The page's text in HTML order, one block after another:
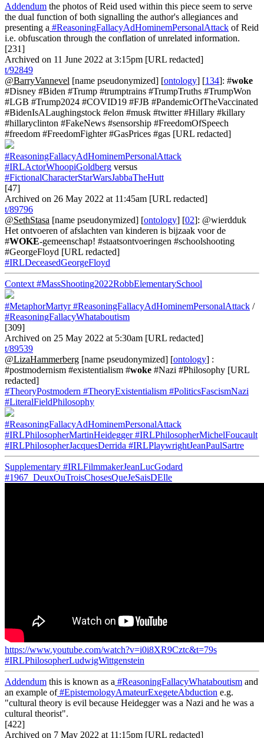
Addendum the photos of Reid used within this piece seem to serve
the dual function of both signalling the author's allegiances and
presenting a #ReasoningFallacyAdHominemPersonalAttack of Reid
i.e. obfuscation through the conflation of unrelated information.
[231]
Archived on 11 June 2022 at 3:15pm [URL redacted]
t/92849
@BarryVannevel [name pseudonymized] [ontology] [134]: #woke
#Disney #Biden #Trump #trumptrains #TrumpTruths #TrumpWon
#LGB #Trump2024 #COVID19 #FJB #PandemicOfTheVaccinated
#BidenIsALaughingstock #elon #musk #twitter #Hillary #killary
#hillaryclinton #FakeNews #sensorship #FreedomOfSpeech
#freedom #FreedomFighter #GasPrices #gas [URL redacted]
#ReasoningFallacyAdHominemPersonalAttack
#IRLActorWhoopiGoldberg versus
#FictionalCharacterStarWarsJabbaTheHutt
[47]
Archived on 26 May 2022 at 11:45am [URL redacted]
t/89796
@SethStasa [name pseudonymized] [ontology] [02]: @wierdduk
Het ontvoeren of afslachten van kinderen is bijzaak voor de
#WOKE-gemeenschap! #staatsontvoeringen #schoolshooting
#GeorgeFloyd [URL redacted]
#IRLDeceasedGeorgeFloyd
Context #MassShooting2022RobbElementarySchool
#MetaphorMartyr#ReasoningFallacyAdHominemPersonalAttack /
#ReasoningFallacyWhataboutism
[309]
Archived on 25 May 2022 at 5:30am [URL redacted]
t/89539
@LizaHammerberg [name pseudonymized] [ontology] :
#postmodernism #existentialism #woke #Nazi #Philosophy [URL
redacted]
#TheoryPostmodern #TheoryExistentialism #PoliticsFascismNazi
#LiteralFieldPhilosophy
#ReasoningFallacyAdHominemPersonalAttack
#IRLPhilosopherMartinHeidegger#IRLPhilosopherMichelFoucault
#IRLPhilosopherJacquesDerrida #IRLPlaywrightJeanPaulSartre
Supplementary #IRLFilmmakerJeanLucGodard
#1967_DeuxOuTroisChosesQueJeSaisDElle
https://www.youtube.com/watch?v=i0i8XR9Cztc&t=79s
#IRLPhilosopherLudwigWittgenstein
Addendum this is known as a #ReasoningFallacyWhataboutism and
an example of#EpistemologyAmateurExegeteAbduction e.g.
"cultural theory is evil because Heidegger was a Nazi and he was a
cultural theorist".
[422]
Archived on 7 May 2022 at 11:15pm [URL redacted]